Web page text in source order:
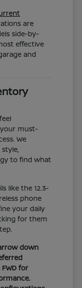
are
side-by-
effective
and
must-
We
to find what
like the 12.3-
phone
your daily
for them
down
for